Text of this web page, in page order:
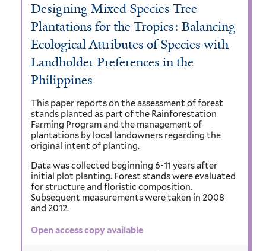
Designing Mixed Species Tree
Plantations for the Tropics: Balancing
Ecological Attributes of Species with
Landholder Preferences in the
Philippines
This paper reports on the assessment of forest
stands planted as part of the Rainforestation
Farming Program and the management of
plantations by local landowners regarding the
original intent of planting.
Data was collected beginning 6-11 years after
initial plot planting. Forest stands were evaluated
for structure and floristic composition.
Subsequent measurements were taken in 2008
and 2012.
Open access copy available